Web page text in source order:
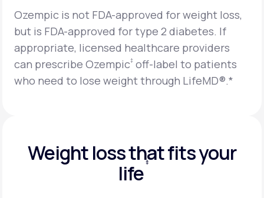
Ozempic is not FDA-approved for weight loss,
but is FDA-approved for type 2 diabetes. If
appropriate, licensed healthcare providers
can prescribe Ozempic‡ off-label to patients
who need to lose weight through LifeMD®.*
Weight loss that fits your
life ‡